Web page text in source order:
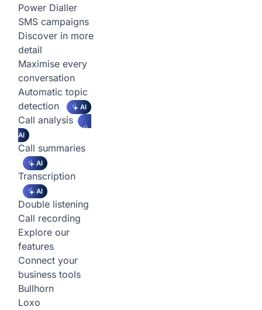
Power Dialler
SMS campaigns
Discover in more
detail
Maximise every
conversation
Automatic topic
detection
AI
Call analysis
AI
Call summaries
AI
Transcription
AI
Double listening
Call recording
Explore our
features
Connect your
business tools
Bullhorn
Loxo